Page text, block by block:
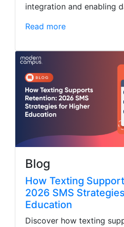
integration and enabling
Read more
Blog
How Texting
2026 SMS
Education
Discover how texting